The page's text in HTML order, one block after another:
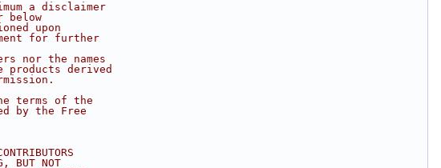
a disclaimer
below
upon
for further
nor the names
products derived
terms of the
by the Free
BUT NOT